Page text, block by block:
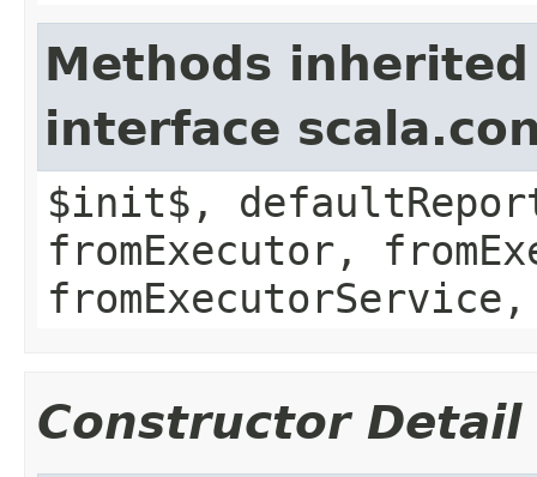
Methods
interface
$init$,
fromExecutor,
Constructor Detail